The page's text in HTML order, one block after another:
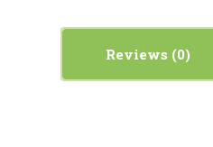
Reviews